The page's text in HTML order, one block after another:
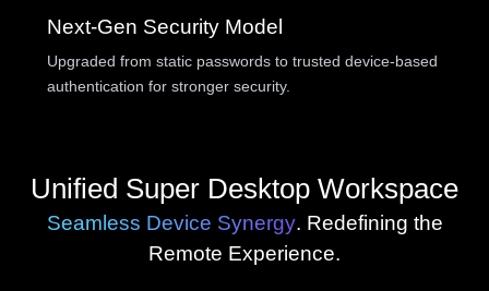
Next-Gen Security Model
Upgraded from static passwords to trusted device-based
authentication for stronger security.
Unified Super Desktop Workspace
Seamless Device Synergy. Redefining the
Remote Experience.